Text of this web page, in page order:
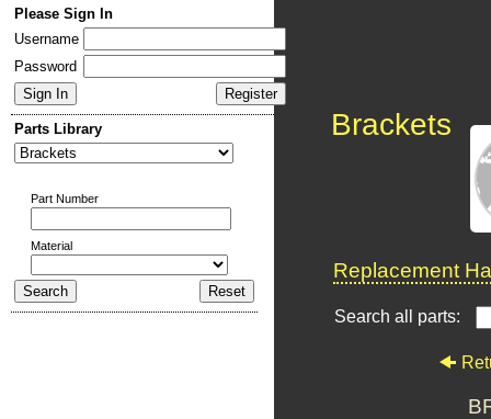
Please Sign In
Username
Password
Parts Library
Part Number
Material
Brackets
Replacement
Search all parts: